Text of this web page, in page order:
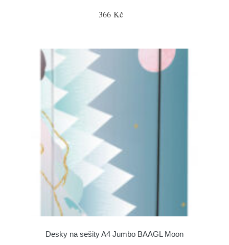
366 Kč
Desky na sešity A4 Jumbo BAAGL Moon